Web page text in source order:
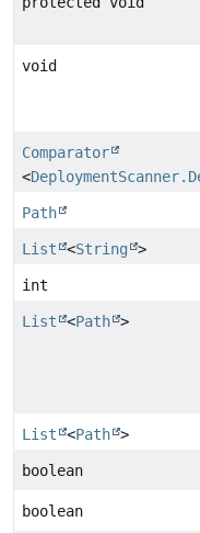
void
Comparator
<
Path
List <String >
int
List <Path >
List <Path >
boolean
boolean